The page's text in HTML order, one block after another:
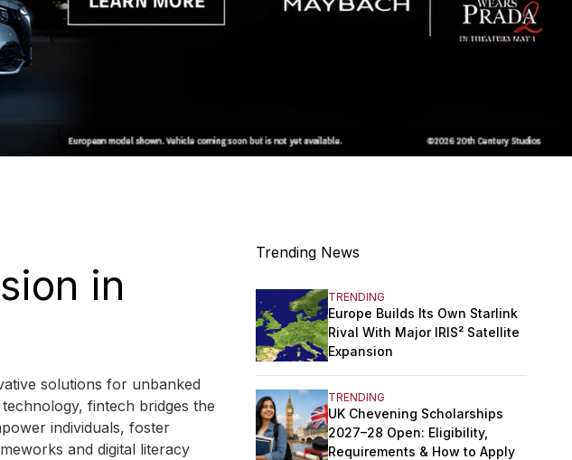
in
solutions for unbanked
fintech bridges the
individuals, foster
and digital literacy
Trending News
TRENDING
Europe Builds Its Own Starlink
Rival With Major IRIS² Satellite
Expansion
TRENDING
UK Chevening Scholarships
2027–28 Open: Eligibility,
Requirements & How to Apply